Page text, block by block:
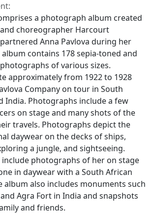
a photograph album created
choreographer Harcourt
Anna Pavlova during her
contains 178 sepia-toned and
of various sizes.
approximately from 1922 to 1928
Company on tour in South
India. Photographs include a few
on stage and many shots of the
travels. Photographs depict the
daywear on the decks of ships,
a jungle, and sightseeing.
include photographs of her on stage
in daywear with a South African
album also includes monuments such
Agra Fort in India and snapshots
and friends.